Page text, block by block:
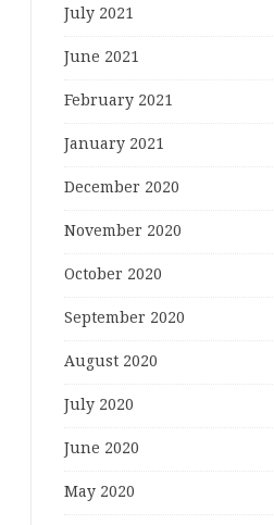
July 2021
June 2021
February 2021
January 2021
December 2020
November 2020
October 2020
September 2020
August 2020
July 2020
June 2020
May 2020